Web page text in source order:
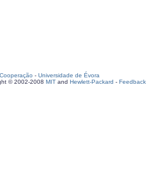
- Universidade de Évora
© 2002-2008 MIT and Hewlett-Packard - Feedback